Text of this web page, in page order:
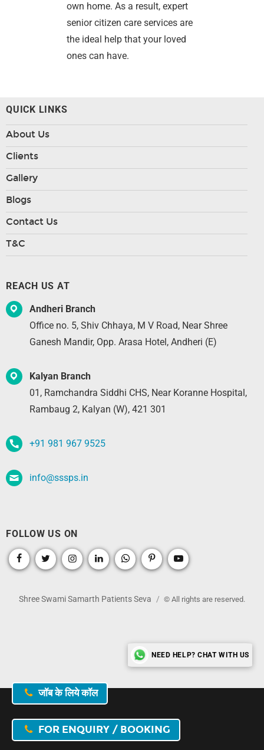
NEED HELP? CHAT WITH US
own home. As a result, expert
senior citizen care services are
the ideal help that your loved
ones can have.
QUICK LINKS
About Us
Clients
Gallery
Blogs
Contact Us
T&C
REACH US AT
Andheri Branch
Office no. 5, Shiv Chhaya, M V Road, Near Shree
Ganesh Mandir, Opp. Arasa Hotel, Andheri (E)
Kalyan Branch
01, Ramchandra Siddhi CHS, Near Koranne Hospital,
Rambaug 2, Kalyan (W), 421 301
+91 981 967 9525
info@sssps.in
FOLLOW US ON
Shree Swami Samarth Patients Seva © All rights are reserved.
जॉब के लिये कॉल
FOR ENQUIRY / BOOKING